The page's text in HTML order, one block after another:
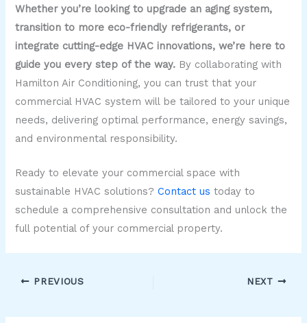
Whether you’re looking to upgrade an aging system,
transition to more eco-friendly refrigerants, or
integrate cutting-edge HVAC innovations, we’re here to
guide you every step of the way. By collaborating with
Hamilton Air Conditioning, you can trust that your
commercial HVAC system will be tailored to your unique
needs, delivering optimal performance, energy savings,
and environmental responsibility.
Ready to elevate your commercial space with
sustainable HVAC solutions?Contact us today to
schedule a comprehensive consultation and unlock the
full potential of your commercial property.
PREVIOUS NEXT